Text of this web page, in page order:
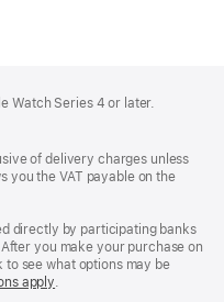
Watch Series 4 or later.
of delivery charges unless
you the VAT payable on the
directly by participating banks
you make your purchase on
see what options may be
apply(Opens
.